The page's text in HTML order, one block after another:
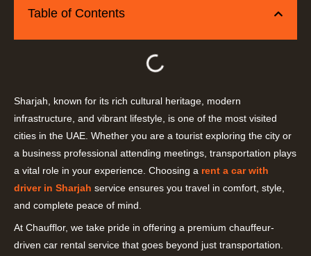
Table of Contents
Sharjah, known for its rich cultural heritage, modern
infrastructure, and vibrant lifestyle, is one of the most visited
cities in the UAE. Whether you are a tourist exploring the city or
a business professional attending meetings, transportation plays
a vital role in your experience. Choosing a rent a car with
driver in Sharjah service ensures you travel in comfort, style,
and complete peace of mind.
At Chaufflor, we take pride in offering a premium chauffeur-
driven car rental service that goes beyond just transportation.